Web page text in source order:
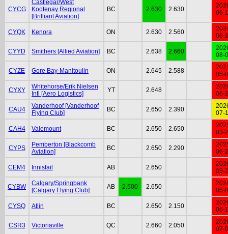
CYCG
Castlegar/West
Kootenay Regional
[Brilliant Aviation]
BC 2.630 2.630
06-
CYQK Kenora ON 2.630 2.560
06-
CYYD Smithers [Allied Aviation] BC 2.638 2.660
08-
CYZE Gore Bay-Manitoulin ON 2.645 2.588
05-
CYXY
Whitehorse/Erik Nielsen
Intl [Aero Logistics]
YT 2.648
06-
CAU4
Vanderhoof [Vanderhoof
Flying Club]
BC 2.650 2.390
07-
CAH4 Valemount BC 2.650 2.650
03-
CYPS
Pemberton [Blackcomb
Aviation]
BC 2.650 2.290
06-
CEM4 Innisfail AB 2.650
05-
CYBW
Calgary/Springbank
[Calgary Flying Club]
AB 2.500 2.650
05-
CYSQ Atlin BC 2.650 2.150
06-
CSR3 Victoriaville QC 2.660 2.050
07-